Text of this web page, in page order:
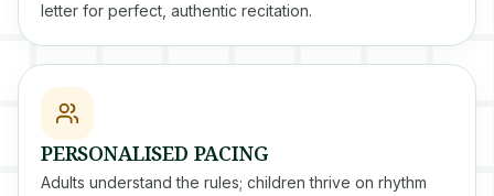
letter for perfect, authentic recitation.
PERSONALISED PACING
Adults understand the rules; children thrive on rhythm